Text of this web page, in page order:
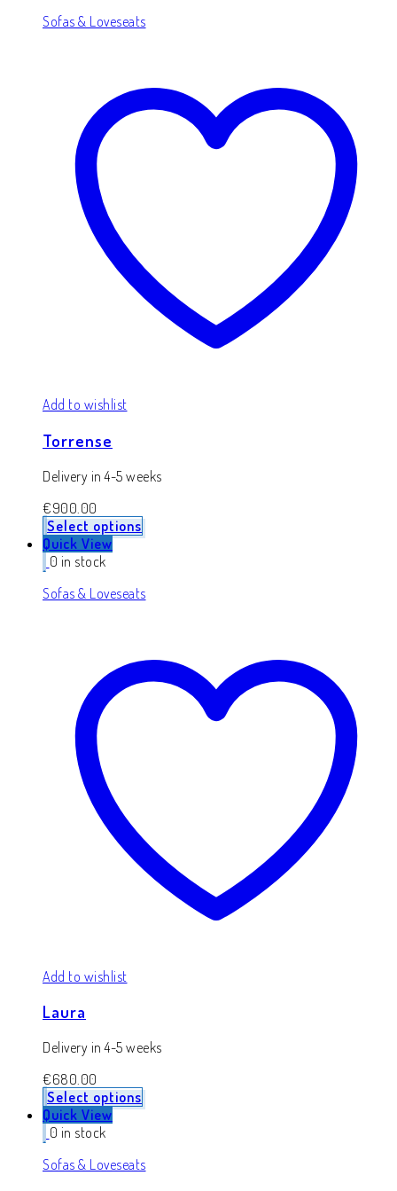
Sofas & Loveseats
Add to wishlist
Torrense
Delivery in 4-5 weeks
€900.00
Select options
Quick View
0 in stock
Sofas & Loveseats
Add to wishlist
Laura
Delivery in 4-5 weeks
€680.00
Select options
Quick View
0 in stock
Sofas & Loveseats